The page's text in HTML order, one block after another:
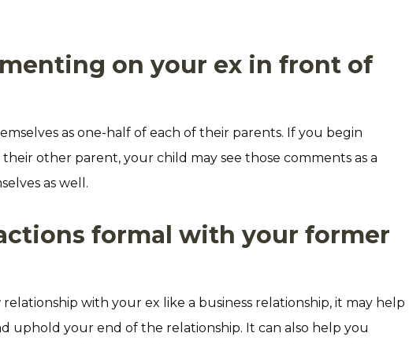
on your ex in front of
as one-half of each of their parents. If you begin
other parent, your child may see those comments as a
as well.
formal with your former
with your ex like a business relationship, it may help
uphold your end of the relationship. It can also help you